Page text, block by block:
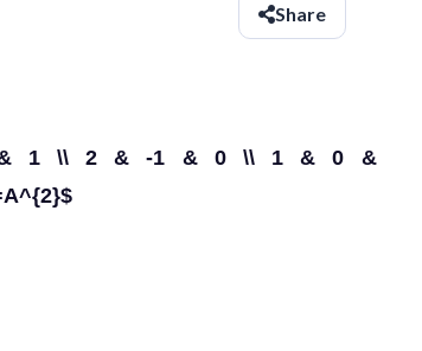
Share
1 & 1 \\ 2 & -1 & 0 \\ 1 & 0 &